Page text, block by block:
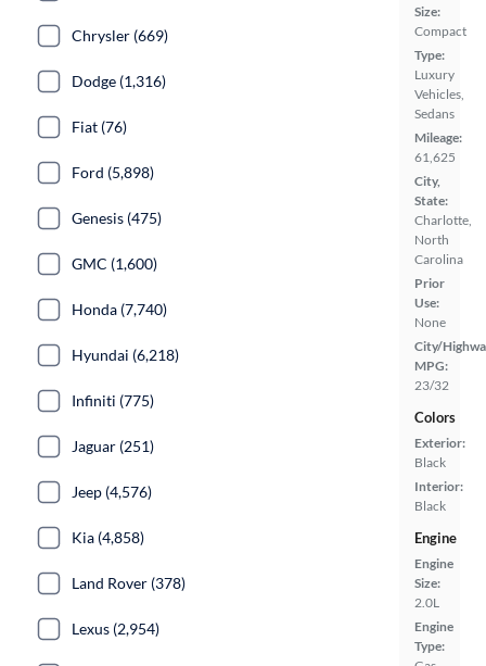
Size:
Compact
Type:
Luxury
Vehicles,
Sedans
Mileage:
61,625
City,
State:
Charlotte,
North
Carolina
Prior
Use:
None
City/
MPG:
23/32
Colors
Exterior:
Black
Interior:
Black
Engine
Engine
Size:
2.0L
Engine
Type:
Chrysler (669)
Dodge (1,316)
Fiat (76)
Ford (5,898)
Genesis (475)
GMC (1,600)
Honda (7,740)
Hyundai (6,218)
Infiniti (775)
Jaguar (251)
Jeep (4,576)
Kia (4,858)
Land Rover (378)
Lexus (2,954)